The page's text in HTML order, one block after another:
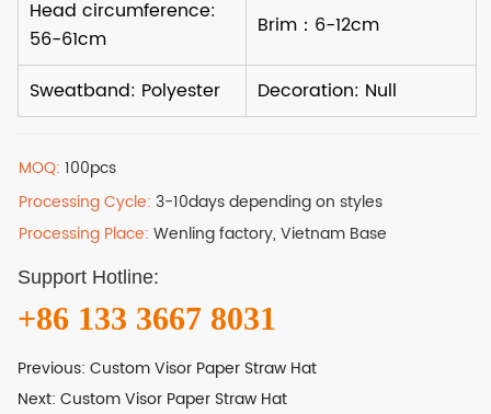
MOQ:100pcs
Processing Cycle:3-10days depending on styles
Processing Place:Wenling factory, Vietnam Base
Support Hotline:
+86 133 3667 8031
Previous:Custom Visor Paper Straw Hat
Next:Custom Visor Paper Straw Hat